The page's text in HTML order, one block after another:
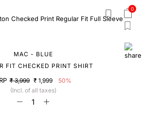
0
MAC - BLUE
FIT CHECKED PRINT SHIRT
₹ 3,999 ₹ 1,999
50%
(Incl. of all taxes)